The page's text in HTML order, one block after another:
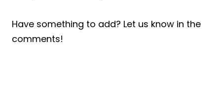
Have something to add? Let us know in the
comments!